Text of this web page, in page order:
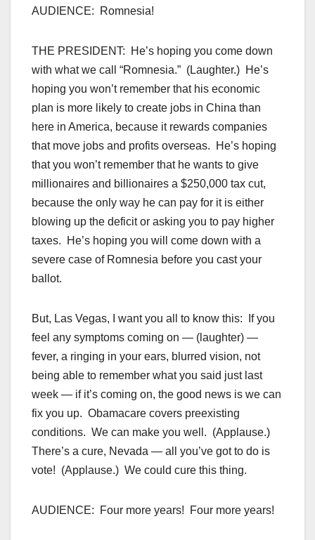
AUDIENCE: Romnesia!
THE PRESIDENT: He’s hoping you come down
with what we call “Romnesia.” (Laughter.) He’s
hoping you won’t remember that his economic
plan is more likely to create jobs in China than
here in America, because it rewards companies
that move jobs and profits overseas. He’s hoping
that you won’t remember that he wants to give
millionaires and billionaires a $250,000 tax cut,
because the only way he can pay for it is either
blowing up the deficit or asking you to pay higher
taxes. He’s hoping you will come down with a
severe case of Romnesia before you cast your
ballot.
But, Las Vegas, I want you all to know this: If you
feel any symptoms coming on — (laughter) —
fever, a ringing in your ears, blurred vision, not
being able to remember what you said just last
week — if it’s coming on, the good news is we can
fix you up. Obamacare covers preexisting
conditions. We can make you well. (Applause.)
There’s a cure, Nevada — all you’ve got to do is
vote! (Applause.) We could cure this thing.
AUDIENCE: Four more years! Four more years!